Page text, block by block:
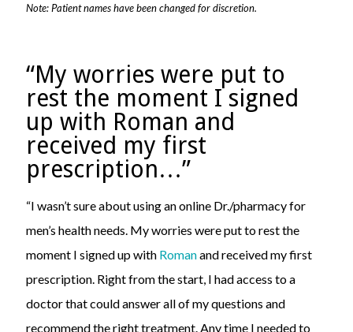
Note: Patient names have been changed for discretion.
“My worries were put to
rest the moment I signed
up with Roman and
received my first
prescription…”
“I wasn’t sure about using an online Dr./pharmacy for
men’s health needs. My worries were put to rest the
moment I signed up with Romanand received my first
prescription. Right from the start, I had access to a
doctor that could answer all of my questions and
recommend the right treatment. Any time I needed to